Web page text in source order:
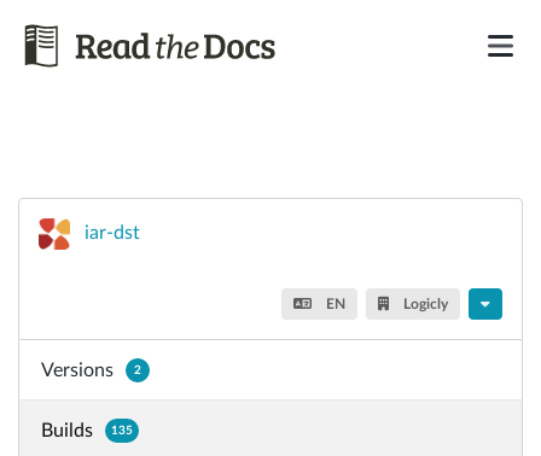
iar-dst
EN Logicly
Versions 2
Builds 135